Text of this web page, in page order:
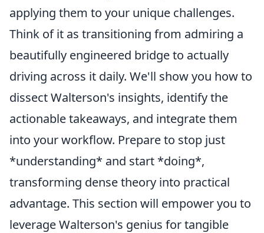
applying them to your unique challenges.
Think of it as transitioning from admiring a
beautifully engineered bridge to actually
driving across it daily. We'll show you how to
dissect Walterson's insights, identify the
actionable takeaways, and integrate them
into your workflow. Prepare to stop just
*understanding* and start *doing*,
transforming dense theory into practical
advantage. This section will empower you to
leverage Walterson's genius for tangible